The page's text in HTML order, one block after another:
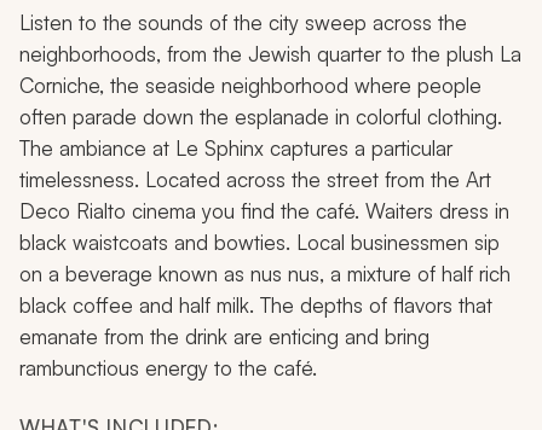
Listen to the sounds of the city sweep across the
neighborhoods, from the Jewish quarter to the plush La
Corniche, the seaside neighborhood where people
often parade down the esplanade in colorful clothing.
The ambiance at Le Sphinx captures a particular
timelessness. Located across the street from the Art
Deco Rialto cinema you find the café. Waiters dress in
black waistcoats and bowties. Local businessmen sip
on a beverage known as nus nus, a mixture of half rich
black coffee and half milk. The depths of flavors that
emanate from the drink are enticing and bring
rambunctious energy to the café.